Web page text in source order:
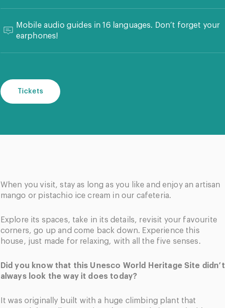
Mobile audio guides in 16 languages. Don’t forget your
earphones!
Tickets
When you visit, stay as long as you like and enjoy an artisan
mango or pistachio ice cream in our cafeteria.
Explore its spaces, take in its details, revisit your favourite
corners, go up and come back down. Experience this
house, just made for relaxing, with all the five senses.
Did you know that this Unesco World Heritage Site didn’t
always look the way it does today?
It was originally built with a huge climbing plant that